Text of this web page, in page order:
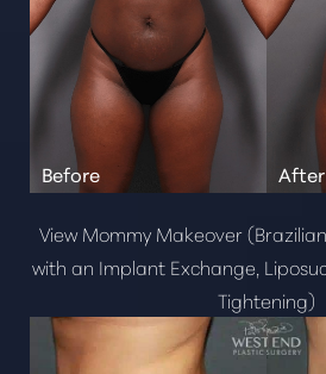
View Mommy Makeover
with an Implant Exchange,
Tightening)